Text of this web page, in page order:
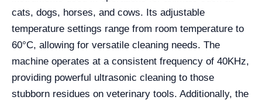
cats, dogs, horses, and cows. Its adjustable
temperature settings range from room temperature to
60°C, allowing for versatile cleaning needs. The
machine operates at a consistent frequency of 40KHz,
providing powerful ultrasonic cleaning to those
stubborn residues on veterinary tools. Additionally, the